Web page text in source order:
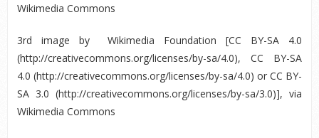
Wikimedia Commons
3rd image by Wikimedia Foundation [CC BY-SA 4.0
(http://creativecommons.org/licenses/by-sa/4.0), CC BY-SA
4.0 (http://creativecommons.org/licenses/by-sa/4.0) or CC BY-
SA 3.0 (http://creativecommons.org/licenses/by-sa/3.0)], via
Wikimedia Commons